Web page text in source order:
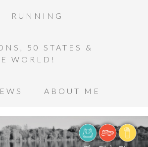
RUNNING
50 STATES &
WORLD!
ABOUT ME